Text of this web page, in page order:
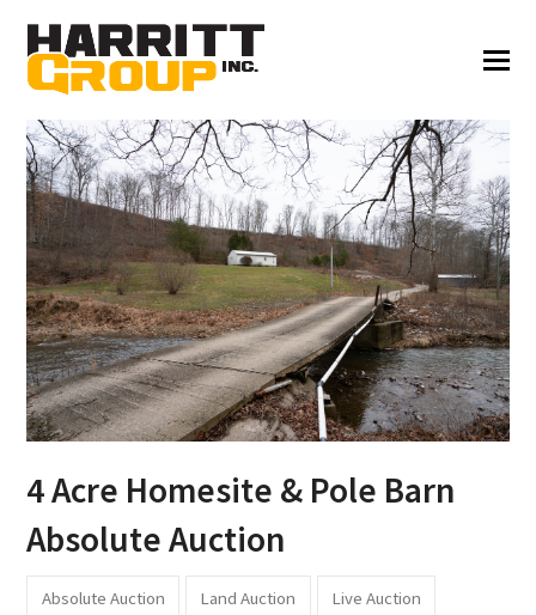
4 Acre Homesite & Pole Barn
Absolute Auction
Absolute Auction Land Auction Live Auction